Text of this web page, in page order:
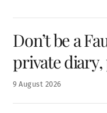
9 August 2026
Don’t be a
private